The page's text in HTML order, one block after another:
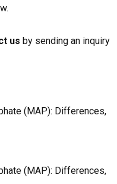
us by sending an inquiry